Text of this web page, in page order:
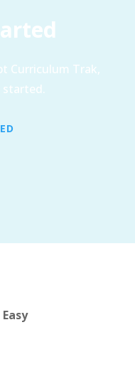
Curriculum Trak,